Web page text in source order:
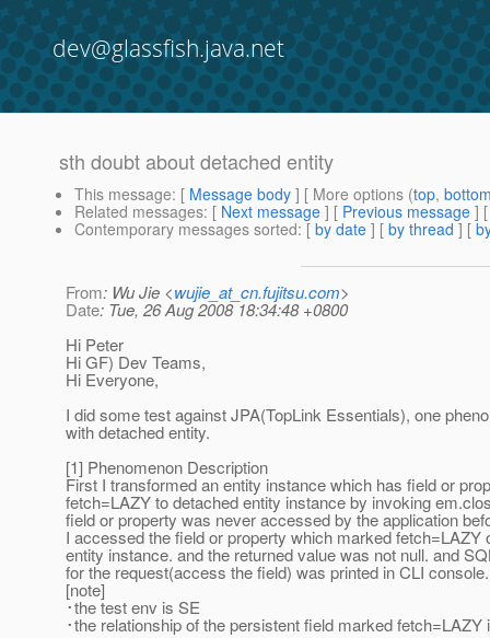
dev@glassfish.java.net
sth doubt about detached entity
This message: [ Message body ] [ More options (top,
Related messages: [ Next message ] [ Previous message ]
Contemporary messages sorted: [ by date ] [ by thread ] [
From: Wu Jie <wujie_at_cn.fujitsu.com>
Date: Tue, 26 Aug 2008 18:34:48 +0800
Hi Peter
Hi GF) Dev Teams,
Hi Everyone,
I did some test against JPA(TopLink Essentials), one
with detached entity.
[1] Phenomenon Description
First I transformed an entity instance which has field or
fetch=LAZY to detached entity instance by invoking
field or property was never accessed by the application
I accessed the field or property which marked fetch=LAZY
entity instance. and the returned value was not null. and
for the request(access the field) was printed in CLI console.
[note]
･the test env is SE
･the relationship of the persistent field marked fetch=LAZY